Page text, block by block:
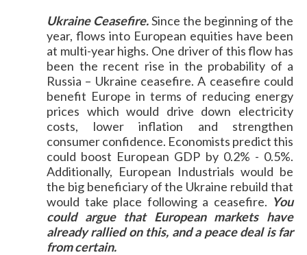
Ukraine Ceasefire.Since the beginning of the
year, flows into European equities have been
at multi-year highs. One driver of this flow has
been the recent rise in the probability of a
Russia – Ukraine ceasefire. A ceasefire could
benefit Europe in terms of reducing energy
prices which would drive down electricity
costs, lower inflation and strengthen
consumer confidence. Economists predict this
could boost European GDP by 0.2% - 0.5%.
Additionally, European Industrials would be
the big beneficiary of the Ukraine rebuild that
would take place following a ceasefire. You
could argue that European markets have
already rallied on this, and a peace deal is far
from certain.